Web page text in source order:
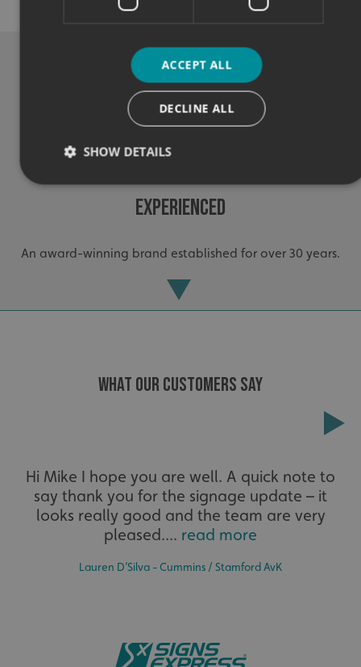
Exceptional solutions, service and advice.
Experienced
An award-winning brand established for over 30 years.
The largest product range to service all sectors and
businesses.
WHAT OUR CUSTOMERS SAY
Hi Mike I hope you are well. A quick note to
say thank you for the signage update – it
looks really good and the team are very
pleased.... read more
Lauren D’Silva - Cummins / Stamford AvK
ACCEPT ALL
DECLINE ALL
SHOW DETAILS
Strictly necessary Performance
such as user login and account management. The website
cannot be used properly without strictly necessary
cookies.
UMB-XSRF-V signsexpress.co.uk
calltracksUID signsexpress.co.uk
calltracksINFO signsexpress.co.uk
Policy